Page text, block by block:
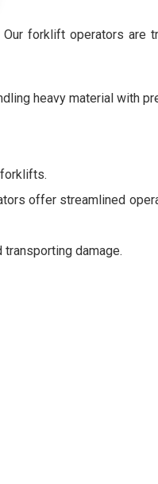
Our forklift operators are
heavy material with
offer streamlined
damage.